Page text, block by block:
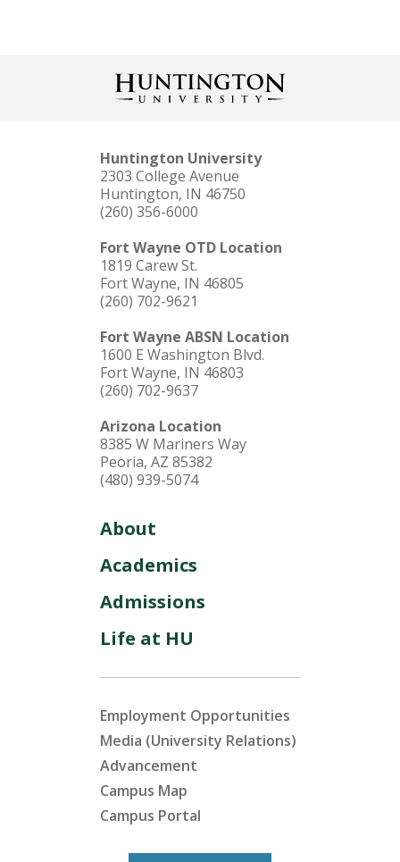
Huntington University
2303 College Avenue
Huntington, IN 46750
(260) 356-6000
Fort Wayne OTD Location
1819 Carew St.
Fort Wayne, IN 46805
(260) 702-9621
Fort Wayne ABSN Location
1600 E Washington Blvd.
Fort Wayne, IN 46803
(260) 702-9637
Arizona Location
8385 W Mariners Way
Peoria, AZ 85382
(480) 939-5074
About
Academics
Admissions
Life at HU
Employment Opportunities
Media (University Relations)
Advancement
Campus Map
Campus Portal